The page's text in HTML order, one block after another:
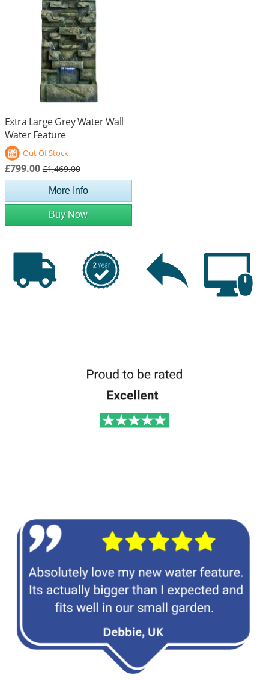
Extra Large Grey Water Wall
Water Feature
Out Of Stock
£799.00 £1,469.00
More Info
Buy Now